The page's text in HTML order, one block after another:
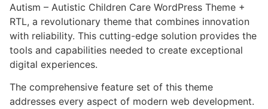
Autism – Autistic Children Care WordPress Theme +
RTL, a revolutionary theme that combines innovation
with reliability. This cutting-edge solution provides the
tools and capabilities needed to create exceptional
digital experiences.
The comprehensive feature set of this theme
addresses every aspect of modern web development.